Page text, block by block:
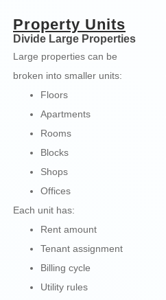
Property Units
Divide Large Properties
Large properties can be
broken into smaller units:
Floors
Apartments
Rooms
Blocks
Shops
Offices
Each unit has:
Rent amount
Tenant assignment
Billing cycle
Utility rules